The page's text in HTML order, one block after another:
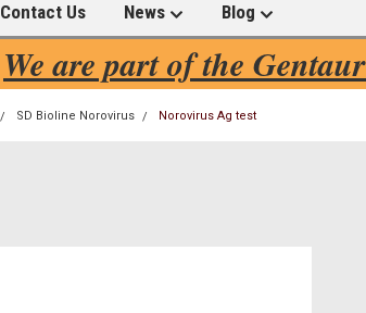
Contact Us News Blog
We are part of the
SD Bioline Norovirus Norovirus Ag test